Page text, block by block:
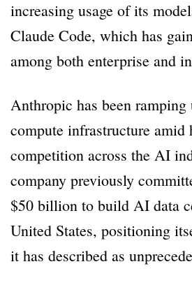
increasing usage of its
Claude Code, which has
among both enterprise and
Anthropic has been ramping
compute infrastructure amid
competition across the AI
company previously
$50 billion to build AI data
United States, positioning
it has described as